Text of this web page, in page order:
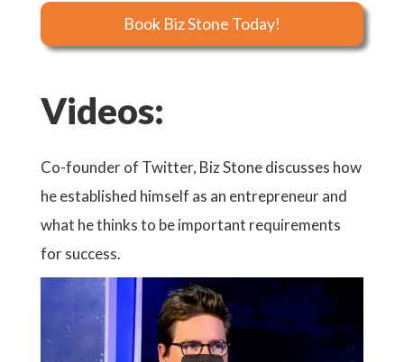
Book Biz Stone Today!
Videos:
Co-founder of Twitter, Biz Stone discusses how
he established himself as an entrepreneur and
what he thinks to be important requirements
for success.